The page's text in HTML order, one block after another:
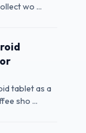
wo ...
tablet as a
sho ...